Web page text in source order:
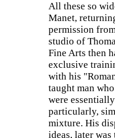
All these so
Manet,
permission
studio of
Fine Arts then
exclusive
with his
taught man
were
particularly,
mixture. His
ideas, later